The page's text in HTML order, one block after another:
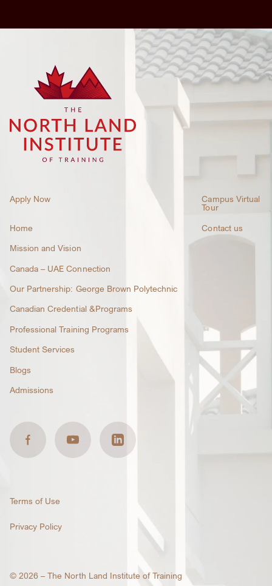
Apply Now
Home
Mission and Vision
Canada – UAE Connection
Our Partnership: George Brown Polytechnic
Canadian Credential &Programs
Professional Training Programs
Student Services
Blogs
Admissions
Campus Virtual
Tour
Contact us
Terms of Use
Privacy Policy
© 2026 –The North Land Institute of Training